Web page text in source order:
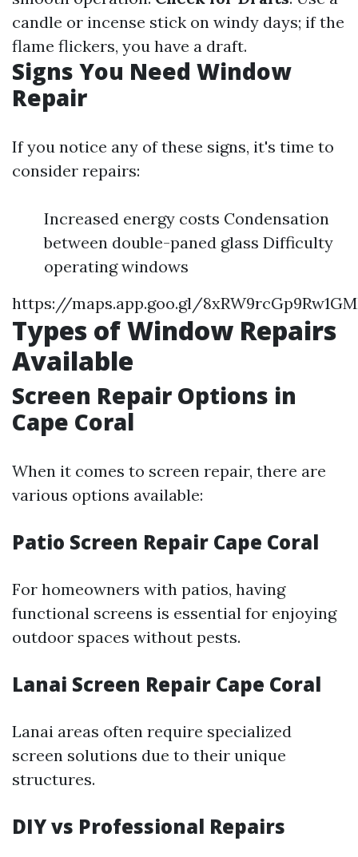
candle or incense stick on windy days; if the
flame flickers, you have a draft.
Signs You Need Window
Repair
If you notice any of these signs, it's time to
consider repairs:
Increased energy costs Condensation
between double-paned glass Difficulty
operating windows
https://maps.app.goo.gl/
Types of Window Repairs
Available
Screen Repair Options in
Cape Coral
When it comes to screen repair, there are
various options available:
Patio Screen Repair Cape Coral
For homeowners with patios, having
functional screens is essential for enjoying
outdoor spaces without pests.
Lanai Screen Repair Cape Coral
Lanai areas often require specialized
screen solutions due to their unique
structures.
DIY vs Professional Repairs